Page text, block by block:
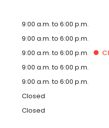
9:00 a.m. to 6:00 p.m.
9:00 a.m. to 6:00 p.m.
9:00 a.m. to 6:00 p.m.
9:00 a.m. to 6:00 p.m.
9:00 a.m. to 6:00 p.m.
Closed
Closed